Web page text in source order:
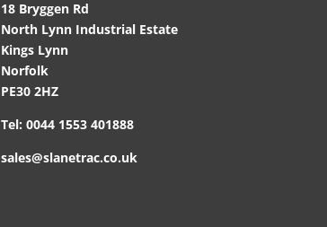
18 Bryggen Rd
North Lynn Industrial Estate
Kings Lynn
Norfolk
PE30 2HZ
Tel:0044 1553 401888
sales@slanetrac.co.uk